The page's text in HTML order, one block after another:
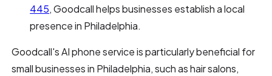
445, Goodcall helps businesses establish a local
presence in Philadelphia.
Goodcall's AI phone service is particularly beneficial for
small businesses in Philadelphia, such as hair salons,